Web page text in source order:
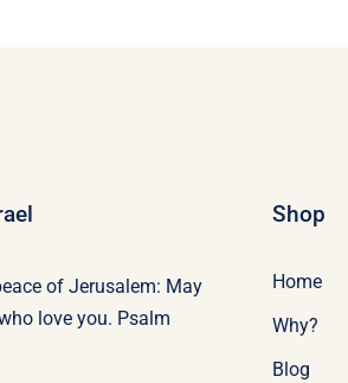
of Jerusalem: May
love you. Psalm
Shop
Home
Why?
Blog